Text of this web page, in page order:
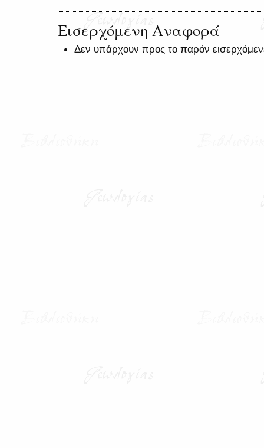
Εισερχόμενη Αναφορά
Δεν υπάρχουν προς το παρόν